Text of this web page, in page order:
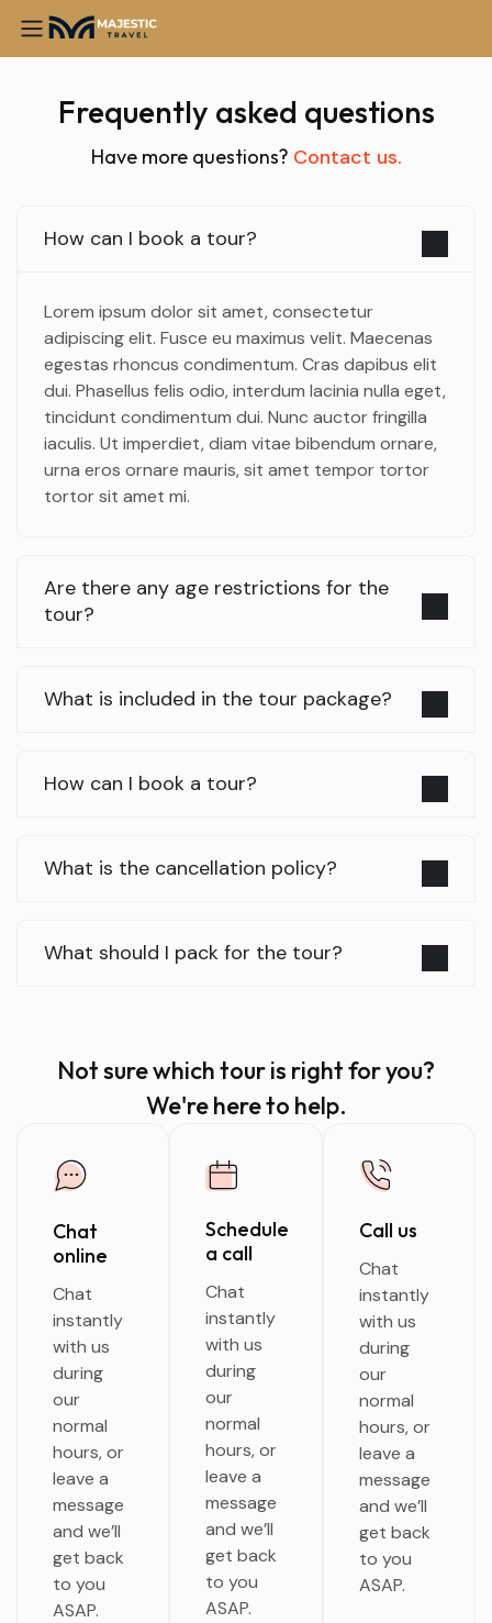
Frequently asked questions
Have more questions? Contact us.
How can I book a tour?
Lorem ipsum dolor sit amet, consectetur
adipiscing elit. Fusce eu maximus velit. Maecenas
egestas rhoncus condimentum. Cras dapibus elit
dui. Phasellus felis odio, interdum lacinia nulla eget,
tincidunt condimentum dui. Nunc auctor fringilla
iaculis. Ut imperdiet, diam vitae bibendum ornare,
urna eros ornare mauris, sit amet tempor tortor
tortor sit amet mi.
Are there any age restrictions for the
tour?
What is included in the tour package?
How can I book a tour?
What is the cancellation policy?
What should I pack for the tour?
Not sure which tour is right for you?
We're here to help.
Chat
online
Chat
instantly
with us
during
our
normal
hours, or
leave a
message
and we’ll
get back
to you
ASAP.
Schedule
a call
Chat
instantly
with us
during
our
normal
hours, or
leave a
message
and we’ll
get back
to you
ASAP.
Call us
Chat
instantly
with us
during
our
normal
hours, or
leave a
message
and we’ll
get back
to you
ASAP.